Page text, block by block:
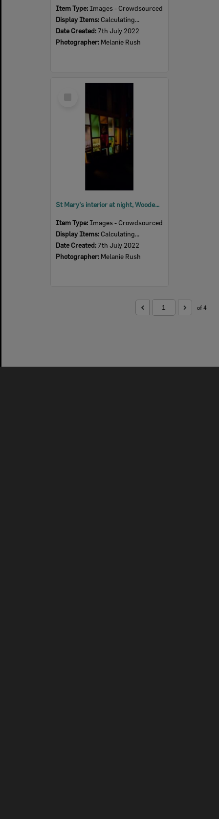
Item Type: Images - Crowdsourced
Display Items: Calculating...
Date Created:7th July 2022
Photographer: Melanie Rush
St Mary's interior at night, Woodend, July 2022
Item Type: Images - Crowdsourced
Display Items: Calculating...
Date Created:7th July 2022
Photographer: Melanie Rush
of 4